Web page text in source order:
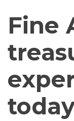
Fine